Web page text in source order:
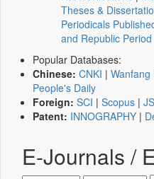
Theses &
Periodicals
and Republic Period
Popular Databases:
Chinese: CNKI | Wanfang
People's Daily
Foreign: SCI | Scopus |
Patent: INNOGRAPHY |
E-Journals /